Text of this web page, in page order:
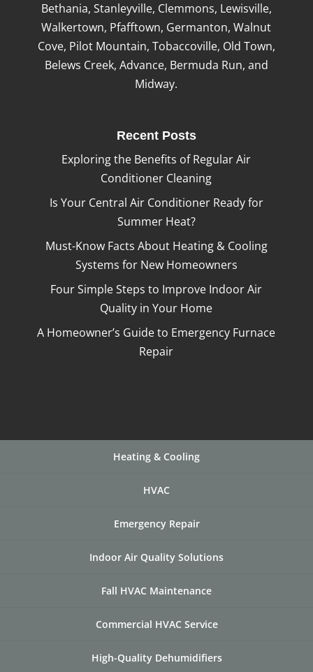
Bethania, Stanleyville, Clemmons, Lewisville,
Walkertown, Pfafftown, Germanton, Walnut
Cove, Pilot Mountain, Tobaccoville, Old Town,
Belews Creek, Advance, Bermuda Run, and
Midway.
Recent Posts
Exploring the Benefits of Regular Air
Conditioner Cleaning
Is Your Central Air Conditioner Ready for
Summer Heat?
Must-Know Facts About Heating & Cooling
Systems for New Homeowners
Four Simple Steps to Improve Indoor Air
Quality in Your Home
A Homeowner’s Guide to Emergency Furnace
Repair
Heating & Cooling
HVAC
Emergency Repair
Indoor Air Quality Solutions
Fall HVAC Maintenance
Commercial HVAC Service
High-Quality Dehumidifiers